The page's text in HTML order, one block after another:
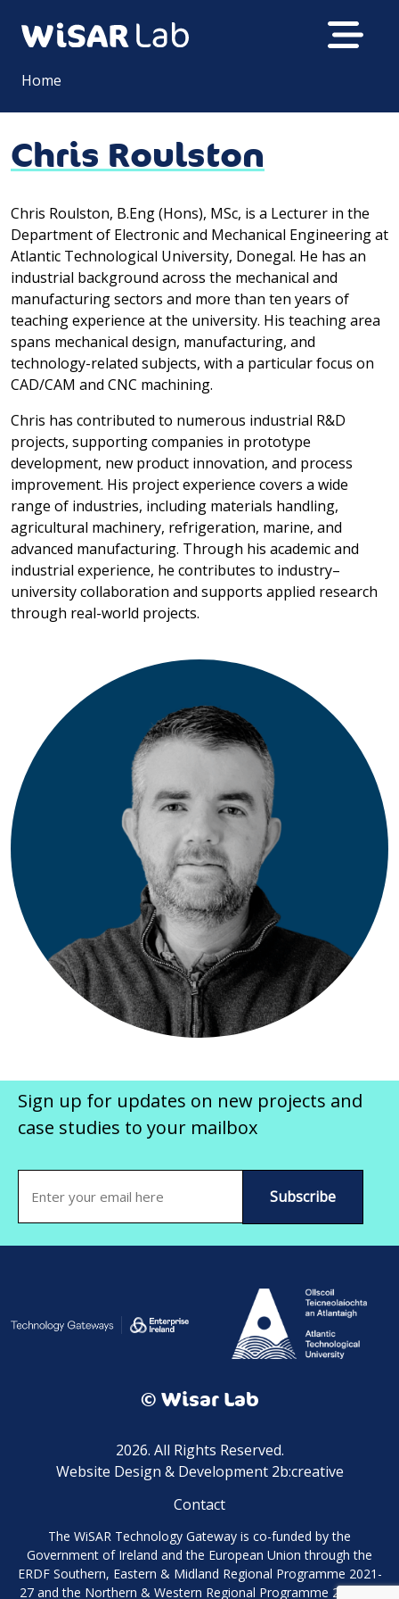
Home
Chris Roulston
Chris Roulston, B.Eng (Hons), MSc, is a Lecturer in the
Department of Electronic and Mechanical Engineering at
Atlantic Technological University, Donegal. He has an
industrial background across the mechanical and
manufacturing sectors and more than ten years of
teaching experience at the university. His teaching area
spans mechanical design, manufacturing, and
technology-related subjects, with a particular focus on
CAD/CAM and CNC machining.
Chris has contributed to numerous industrial R&D
projects, supporting companies in prototype
development, new product innovation, and process
improvement. His project experience covers a wide
range of industries, including materials handling,
agricultural machinery, refrigeration, marine, and
advanced manufacturing. Through his academic and
industrial experience, he contributes to industry–
university collaboration and supports applied research
through real-world projects.
Sign up for updates on new projects and
case studies to your mailbox
(Required)
© Wisar Lab
2026. All Rights Reserved.
Website Design & Development 2b:creative
Contact
The WiSAR Technology Gateway is co-funded by the
Government of Ireland and the European Union through the
ERDF Southern, Eastern & Midland Regional Programme 2021-
27 and the Northern & Western Regional Programme 2021-27